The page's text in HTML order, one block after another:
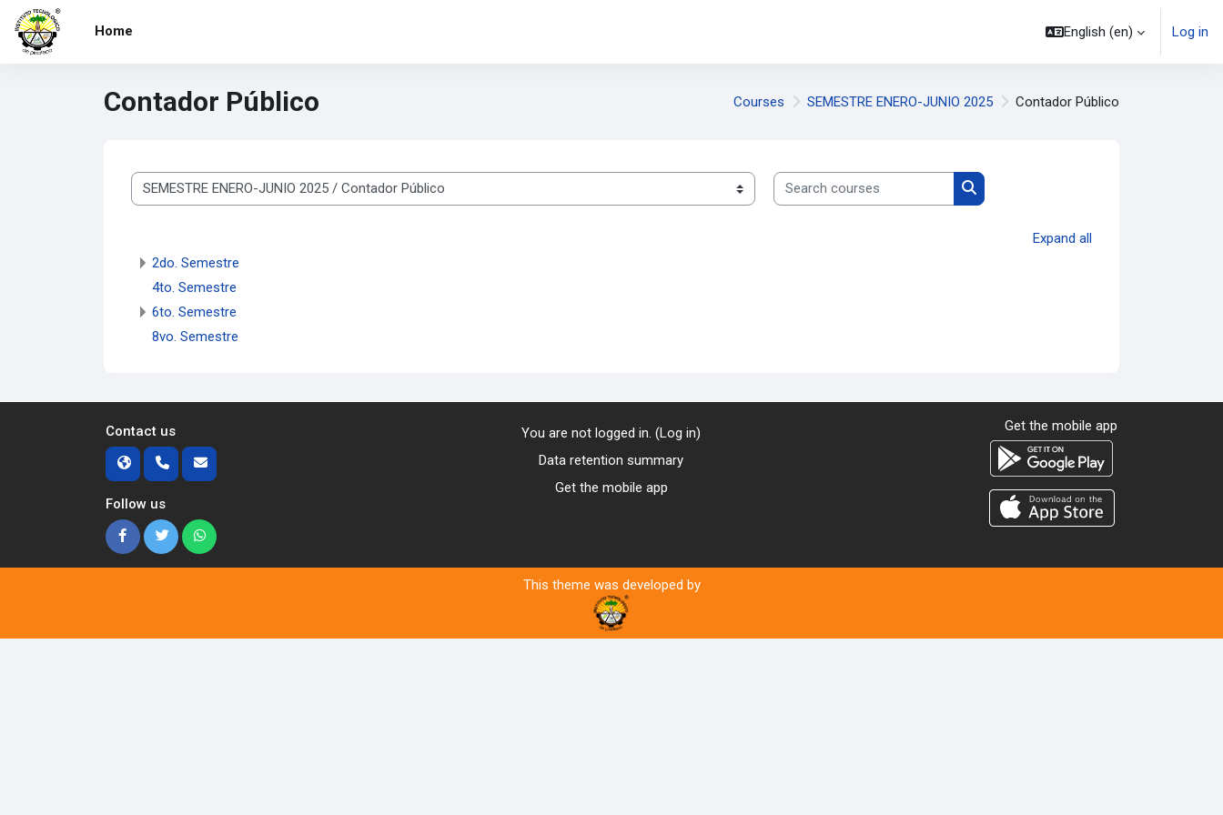
Skip to main content
Home
English ‎(en)‎ Log in
Contador Público Courses SEMESTRE ENERO-JUNIO 2025 Contador Público
Course categories
Search courses
Search courses
Expand all
2do. Semestre
4to. Semestre
6to. Semestre
8vo. Semestre
Contact us
Follow us
You are not logged in. (Log in)
Data retention summary
Get the mobile app
Get the mobile app
This theme was developed by